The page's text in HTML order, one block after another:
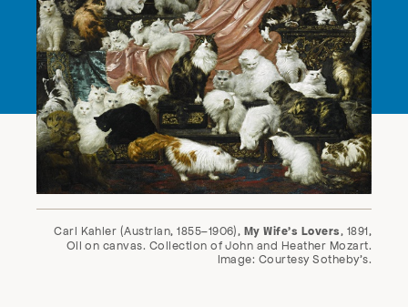
Carl Kahler (Austrian, 1855–1906), My Wife’s Lovers , 1891,
Oil on canvas. Collection of John and Heather Mozart.
Image: Courtesy Sotheby’s.